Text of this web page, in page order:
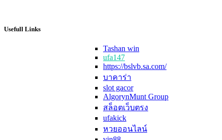
Usefull Links
Tashan win
ufa147
https://bslvb.sa.com/
บาคาร่า
slot gacor
AlgorynMunt Group
สล็อตเว็บตรง
ufakick
หวยออนไลน์